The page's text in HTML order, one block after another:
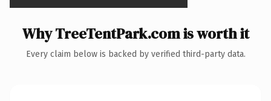
Why TreeTentPark.com is worth it
Every claim below is backed by verified third-party data.